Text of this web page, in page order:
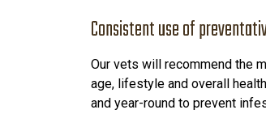
Consistent use of
Our vets will recommend the
age, lifestyle and overall
and year-round to prevent